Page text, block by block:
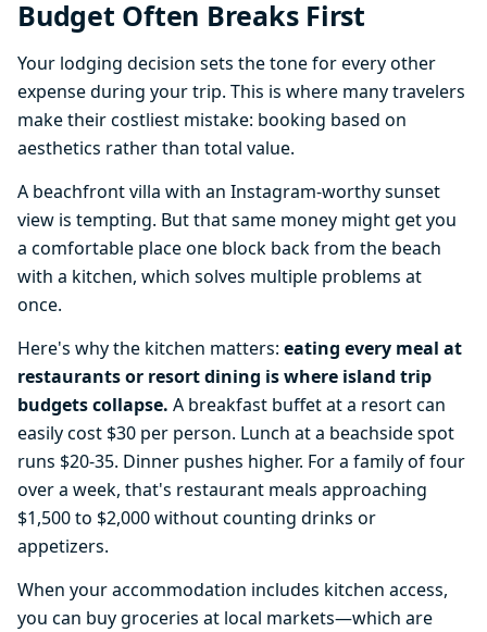
Budget Often Breaks First
Your lodging decision sets the tone for every other
expense during your trip. This is where many travelers
make their costliest mistake: booking based on
aesthetics rather than total value.
A beachfront villa with an Instagram-worthy sunset
view is tempting. But that same money might get you
a comfortable place one block back from the beach
with a kitchen, which solves multiple problems at
once.
Here's why the kitchen matters: eating every meal at
restaurants or resort dining is where island trip
budgets collapse. A breakfast buffet at a resort can
easily cost $30 per person. Lunch at a beachside spot
runs $20-35. Dinner pushes higher. For a family of four
over a week, that's restaurant meals approaching
$1,500 to $2,000 without counting drinks or
appetizers.
When your accommodation includes kitchen access,
you can buy groceries at local markets—which are